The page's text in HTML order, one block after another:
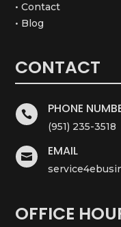
• Contact
• Blog
CONTACT
 PHONE
(951) 235-3518
 EMAIL
OFFICE